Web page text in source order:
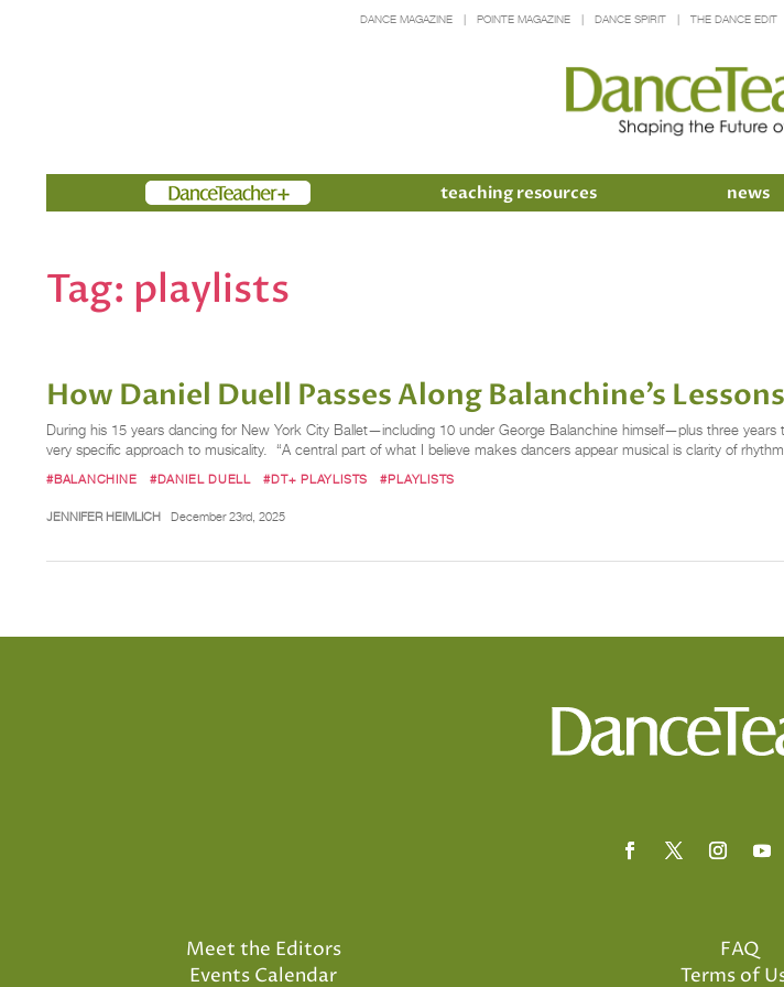
DANCE MAGAZINE POINTE MAGAZINE DANCE SPIRIT THE DANCE EDIT
Members teaching resources news
Tag: playlists
How Daniel Duell Passes Along Balanchine’s
During his 15 years dancing for New York City Ballet—including 10 under George Balanchine himself—plus three
very specific approach to musicality. “A central part of what I believe makes dancers appear musical is clarity of
#BALANCHINE #DANIEL DUELL #DT+ PLAYLISTS #PLAYLISTS
JENNIFER HEIMLICH December 23rd, 2025
Meet the Editors
Events Calendar
FAQ
Terms of